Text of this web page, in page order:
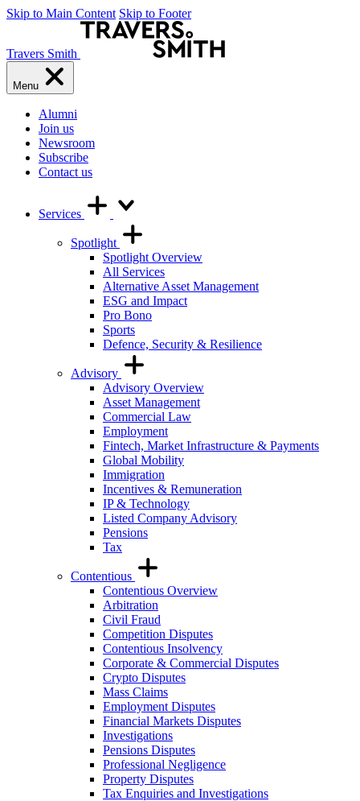
Skip to Main Content Skip to Footer
Travers Smith
Menu
Alumni
Join us
Newsroom
Subscribe
Contact us
Services
Spotlight
Spotlight Overview
All Services
Alternative Asset Management
ESG and Impact
Pro Bono
Sports
Defence, Security & Resilience
Advisory
Advisory Overview
Asset Management
Commercial Law
Employment
Fintech, Market Infrastructure & Payments
Global Mobility
Immigration
Incentives & Remuneration
IP & Technology
Listed Company Advisory
Pensions
Tax
Contentious
Contentious Overview
Arbitration
Civil Fraud
Competition Disputes
Contentious Insolvency
Corporate & Commercial Disputes
Crypto Disputes
Mass Claims
Employment Disputes
Financial Markets Disputes
Investigations
Pensions Disputes
Professional Negligence
Property Disputes
Tax Enquiries and Investigations